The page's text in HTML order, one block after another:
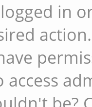
in
action.